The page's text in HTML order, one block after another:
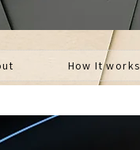
How It works